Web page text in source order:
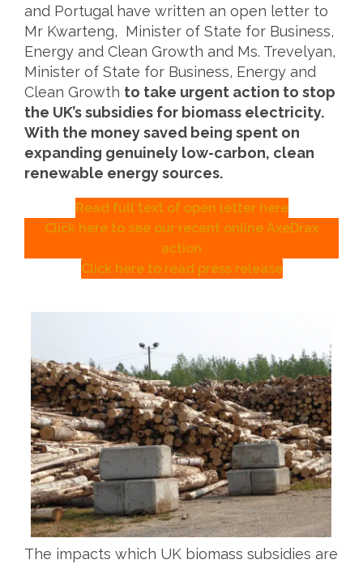
and Portugal have written an open letter to
Mr Kwarteng, Minister of State for Business,
Energy and Clean Growth and Ms. Trevelyan,
Minister of State for Business, Energy and
Clean Growth to take urgent action to stop
the UK’s subsidies for biomass electricity.
With the money saved being spent on
expanding genuinely low-carbon, clean
renewable energy sources.
Read full text of open letter here
Click here to see our recent online AxeDrax
action
Click here to read press release
The impacts which UK biomass subsidies are